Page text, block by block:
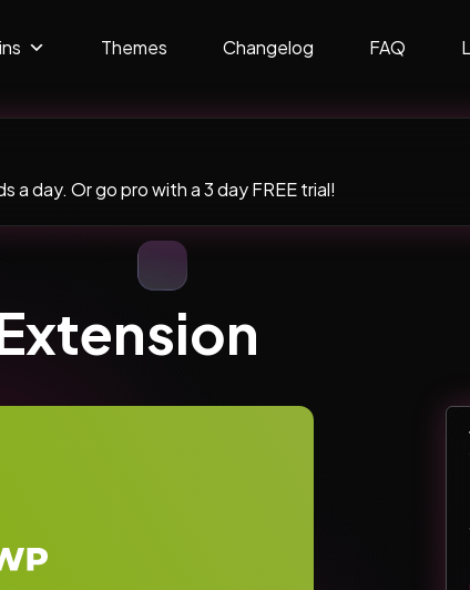
Themes Changelog FAQ
day. Or go pro with a 3 day FREE trial!